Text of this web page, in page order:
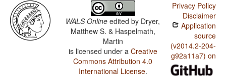
WALS Online edited by Dryer,
Matthew S. & Haspelmath,
Martin
is licensed under a Creative
Commons Attribution 4.0
International License.
Privacy Policy
Disclaimer
Application
source
(v2014.2-204-
g92a11a7) on